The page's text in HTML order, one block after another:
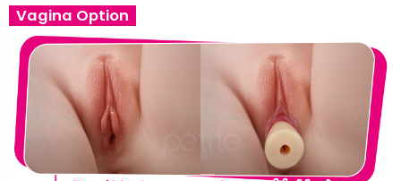
Vagina Option